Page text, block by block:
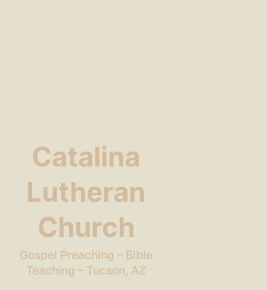
Catalina
Lutheran
Church
Gospel Preaching – Bible
Teaching – Tucson, AZ